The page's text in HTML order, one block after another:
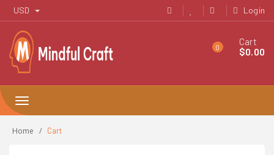
Login
USD
0
Cart
$0.00
Toggle
navigation
Home Cart